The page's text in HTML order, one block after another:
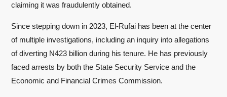
claiming it was fraudulently obtained.
Since stepping down in 2023, El-Rufai has been at the center
of multiple investigations, including an inquiry into allegations
of diverting N423 billion during his tenure. He has previously
faced arrests by both the State Security Service and the
Economic and Financial Crimes Commission.